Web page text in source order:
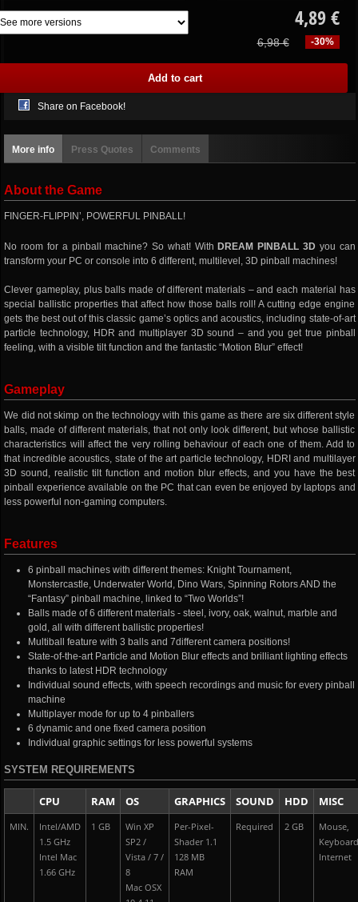
4,89 €
-30%
6,98 €
Share on Facebook!
More info Press Quotes Comments
About the Game
FINGER-FLIPPIN’, POWERFUL PINBALL!
No room for a pinball machine? So what! With DREAM PINBALL 3D you can
transform your PC or console into 6 different, multilevel, 3D pinball machines!
Clever gameplay, plus balls made of different materials – and each material has
special ballistic properties that affect how those balls roll! A cutting edge engine
gets the best out of this classic game’s optics and acoustics, including state-of-art
particle technology, HDR and multiplayer 3D sound – and you get true pinball
feeling, with a visible tilt function and the fantastic “Motion Blur” effect!
Gameplay
We did not skimp on the technology with this game as there are six different style
balls, made of different materials, that not only look different, but whose ballistic
characteristics will affect the very rolling behaviour of each one of them. Add to
that incredible acoustics, state of the art particle technology, HDRI and multilayer
3D sound, realistic tilt function and motion blur effects, and you have the best
pinball experience available on the PC that can even be enjoyed by laptops and
less powerful non-gaming computers.
Features
6 pinball machines with different themes: Knight Tournament,
Monstercastle, Underwater World, Dino Wars, Spinning Rotors AND the
“Fantasy” pinball machine, linked to “Two Worlds”!
Balls made of 6 different materials - steel, ivory, oak, walnut, marble and
gold, all with different ballistic properties!
Multiball feature with 3 balls and 7different camera positions!
State-of-the-art Particle and Motion Blur effects and brilliant lighting effects
thanks to latest HDR technology
Individual sound effects, with speech recordings and music for every pinball
machine
Multiplayer mode for up to 4 pinballers
6 dynamic and one fixed camera position
Individual graphic settings for less powerful systems
SYSTEM REQUIREMENTS
CPU RAM OS GRAPHICS SOUND HDD MISC
MIN.
Intel/AMD
1.5 GHz
Intel Mac
1.66 GHz
1 GB
Win XP
SP2 /
Vista / 7 /
8
Mac OSX
Per-Pixel-
Shader 1.1
128 MB
RAM
Required 2 GB
Mouse,
Internet